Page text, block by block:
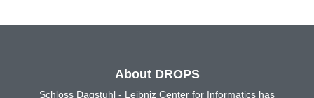
About DROPS
Schloss Dagstuhl - Leibniz Center for Informatics has